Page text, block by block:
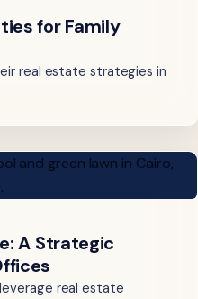
for Family
real estate strategies in
A Strategic
real estate